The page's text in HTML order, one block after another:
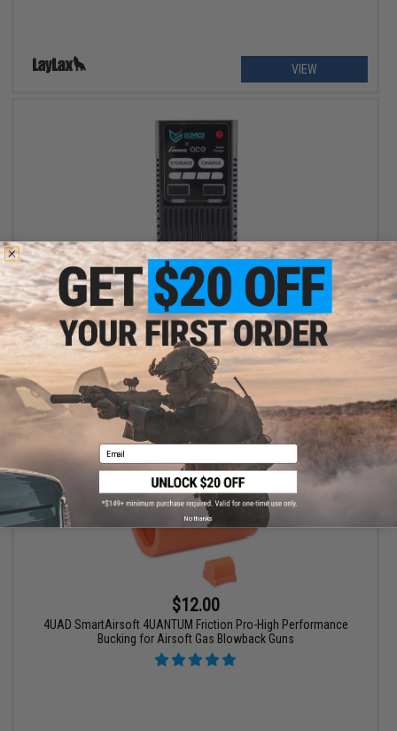
VIEW
$35.00 - $80.70
EMG x Gens Ace Core 60W RC Smart LiPo Balance Charger
VIEW
$12.00
4UAD SmartAirsoft 4UANTUM Friction Pro-High Performance
Bucking for Airsoft Gas Blowback Guns
Email
No thanks